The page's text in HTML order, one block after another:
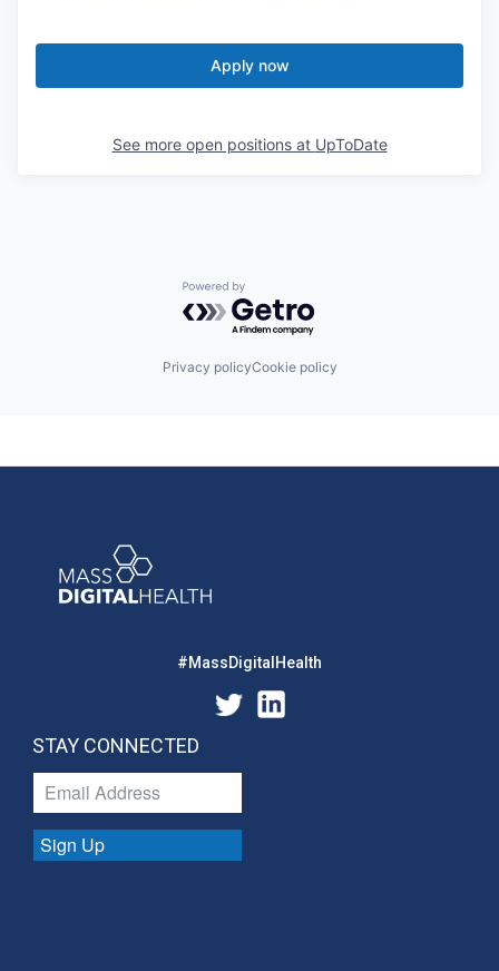
Apply now
See more open positions at UpToDate
Powered by Getro.com
Privacy policyCookie policy
#MassDigitalHealth
STAY CONNECTED
Sign Up